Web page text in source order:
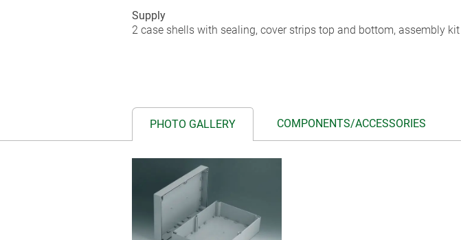
Supply
2 case shells with sealing, cover strips top and bottom, assembly kit
PHOTO GALLERY COMPONENTS/ACCESSORIES